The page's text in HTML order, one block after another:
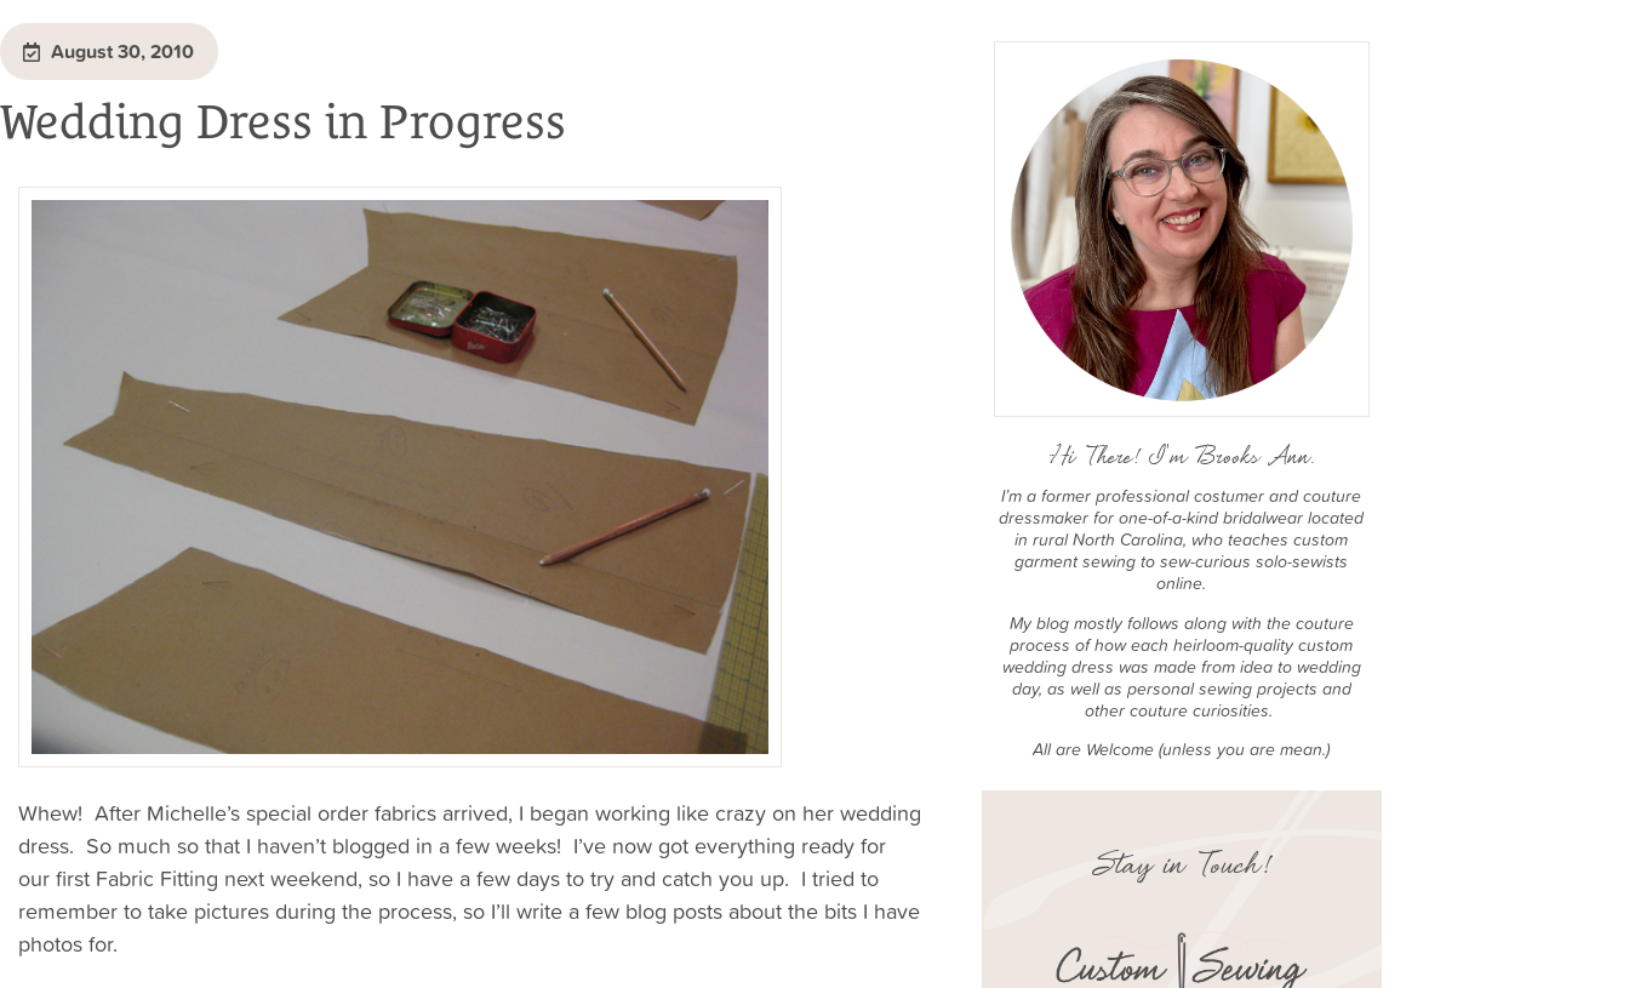
August 30, 2010
Wedding Dress in Progress
Whew! After Michelle’s special order fabrics arrived, I began working like crazy on her wedding
dress. So much so that I haven’t blogged in a few weeks! I’ve now got everything ready for
our first Fabric Fitting next weekend, so I have a few days to try and catch you up. I tried to
remember to take pictures during the process, so I’ll write a few blog posts about the bits I have
photos for.
Hi There! I'm Brooks Ann.
I’m a former professional costumer and couture
dressmaker for one-of-a-kind bridalwear located
in rural North Carolina, who teaches custom
garment sewing to sew-curious solo-sewists
online.
My blog mostly follows along with the couture
process of how each heirloom-quality custom
wedding dress was made from idea to wedding
day, as well as personal sewing projects and
other couture curiosities.
All are Welcome (unless you are mean.)
Stay in Touch!